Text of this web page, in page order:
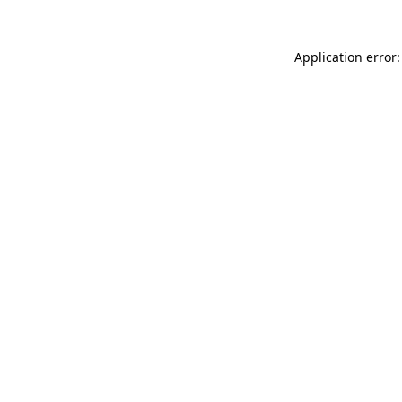
Application